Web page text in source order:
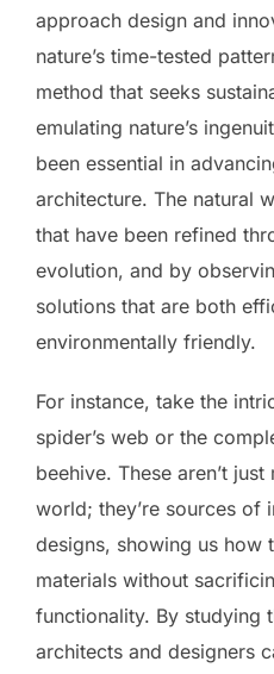
approach design and
nature’s time-tested
method that seeks
emulating nature’s
been essential in
architecture. The natural
that have been refined
evolution, and by
solutions that are both
environmentally friendly.
For instance, take the
spider’s web or the
beehive. These aren’t
world; they’re sources of
designs, showing us how
materials without
functionality. By studying
architects and designers